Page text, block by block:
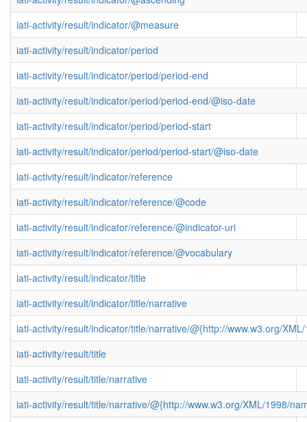
iati-activity/result/indicator/@measure
iati-activity/result/indicator/period
iati-activity/result/indicator/period/period-end
iati-activity/result/indicator/period/period-end/@iso-date
iati-activity/result/indicator/period/period-start
iati-activity/result/indicator/period/period-start/@iso-date
iati-activity/result/indicator/reference
iati-activity/result/indicator/reference/@code
iati-activity/result/indicator/reference/@indicator-uri
iati-activity/result/indicator/reference/@vocabulary
iati-activity/result/indicator/title
iati-activity/result/indicator/title/narrative
iati-activity/result/indicator/title/narrative/@{http://www.w3.org/
iati-activity/result/title
iati-activity/result/title/narrative
iati-activity/result/title/narrative/@{http://www.w3.org/XML/1998/